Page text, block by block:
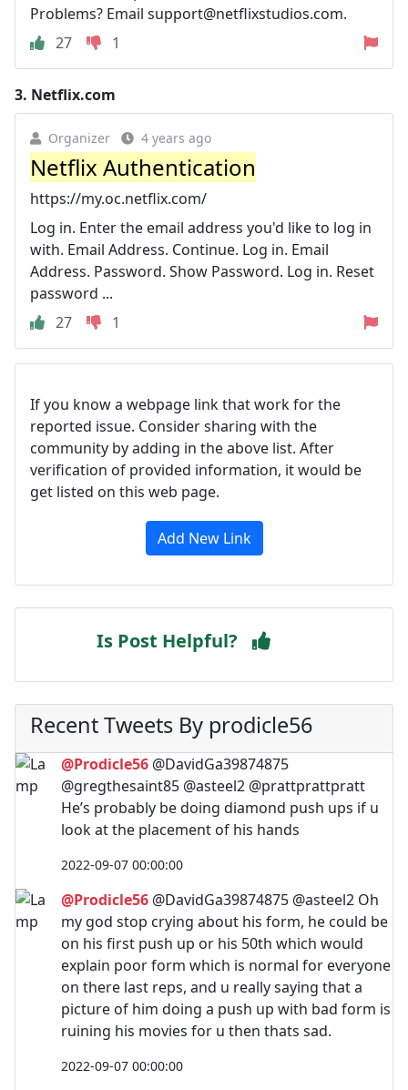
Problems? Email support@netflixstudios.com.
27
1
3. Netflix.com
Organizer 4 years ago
Netflix Authentication
https://my.oc.netflix.com/
Log in. Enter the email address you'd like to log in
with. Email Address. Continue. Log in. Email
Address. Password. Show Password. Log in. Reset
password ...
27
1
If you know a webpage link that work for the
reported issue. Consider sharing with the
community by adding in the above list. After
verification of provided information, it would be
get listed on this web page.
Add New Link
Is Post Helpful?
Recent Tweets By prodicle56
@Prodicle56 @DavidGa39874875
@gregthesaint85 @asteel2 @prattprattpratt
He’s probably be doing diamond push ups if u
look at the placement of his hands
2022-09-07 00:00:00
@Prodicle56 @DavidGa39874875 @asteel2 Oh
my god stop crying about his form, he could be
on his first push up or his 50th which would
explain poor form which is normal for everyone
on there last reps, and u really saying that a
picture of him doing a push up with bad form is
ruining his movies for u then thats sad.
2022-09-07 00:00:00